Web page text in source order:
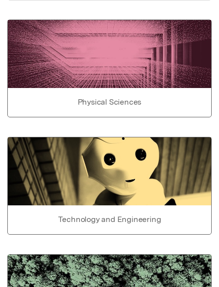
Physical Sciences
Technology and Engineering